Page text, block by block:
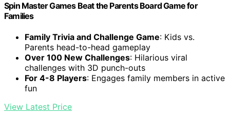
Spin Master Games Beat the Parents Board Game for
Families
Family Trivia and Challenge Game: Kids vs.
Parents head-to-head gameplay
Over 100 New Challenges: Hilarious viral
challenges with 3D punch-outs
For 4-8 Players: Engages family members in active
fun
View Latest Price